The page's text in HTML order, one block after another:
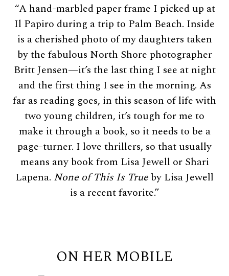
“A hand-marbled paper frame I picked up at
Il Papiro during a trip to Palm Beach. Inside
is a cherished photo of my daughters taken
by the fabulous North Shore photographer
Britt Jensen—it’s the last thing I see at night
and the first thing I see in the morning. As
far as reading goes, in this season of life with
two young children, it’s tough for me to
make it through a book, so it needs to be a
page-turner. I love thrillers, so that usually
means any book from Lisa Jewell or Shari
Lapena. None of This Is Trueby Lisa Jewell
is a recent favorite.”
ON HER MOBILE